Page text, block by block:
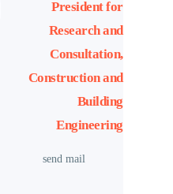
President for
Research and
Consultation,
Construction and
Building
Engineering
send mail